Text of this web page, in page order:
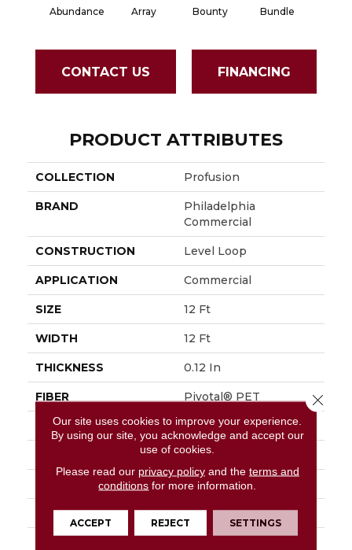
Abundance Array Bounty Bundle
CONTACT US FINANCING
PRODUCT ATTRIBUTES
COLLECTION Profusion
BRAND
Philadelphia
Commercial
CONSTRUCTION Level Loop
APPLICATION Commercial
SIZE 12 Ft
WIDTH 12 Ft
THICKNESS 0.12 In
FIBER Pivotal® PET
FACE WEIGHT 13 Oz/yd²
Level Loop
Pivotal® PET
ATTACHED PAD Synthetic, ClassicBac®
Our site uses cookies to improve your experience.
By using our site, you acknowledge and accept our
use of cookies.
Please read our privacy policyand the terms and
conditions for more information.
ACCEPT REJECT SETTINGS
Close